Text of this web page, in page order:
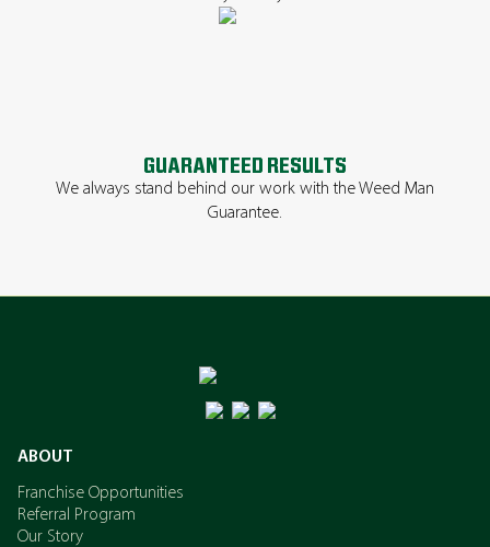
GUARANTEED RESULTS
We always stand behind our work with the Weed Man
Guarantee.
ABOUT
Franchise Opportunities
Referral Program
Our Story